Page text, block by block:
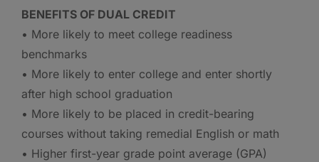
BENEFITS OF DUAL CREDIT
• More likely to meet college readiness
benchmarks
• More likely to enter college and enter shortly
after high school graduation
• More likely to be placed in credit-bearing
courses without taking remedial English or math
• Higher first-year grade point average (GPA)